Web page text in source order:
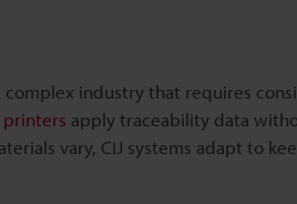
industry that requires
printers apply traceability data
vary, CIJ systems adapt to